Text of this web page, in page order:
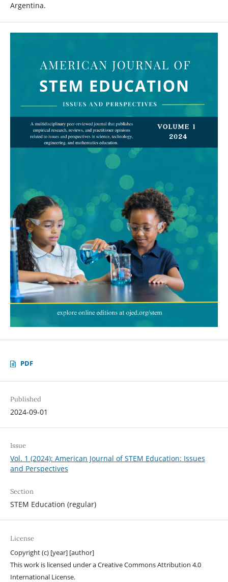
Argentina.
PDF
Published
2024-09-01
Issue
Vol. 1 (2024): American Journal of STEM Education: Issues
and Perspectives
Section
STEM Education (regular)
License
Copyright (c) [year] [author]
This work is licensed under a Creative Commons Attribution 4.0
International License.